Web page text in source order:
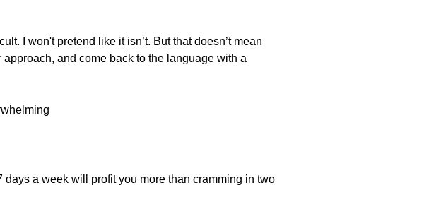
I won't pretend like it isn’t. But that doesn’t mean
and come back to the language with a
a week will profit you more than cramming in two